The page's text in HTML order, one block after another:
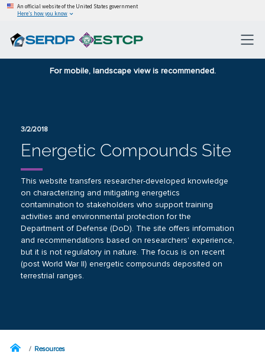
An official website of the United States government
Here’s how you know
For mobile, landscape view is recommended.
3/2/2018
Energetic Compounds Site
This website transfers researcher-developed knowledge
on characterizing and mitigating energetics
contamination to stakeholders who support training
activities and environmental protection for the
Department of Defense (DoD). The site offers information
and recommendations based on researchers' experience,
but it is not regulatory in nature. The focus is on recent
(post World War II) energetic compounds deposited on
terrestrial ranges.
Resources